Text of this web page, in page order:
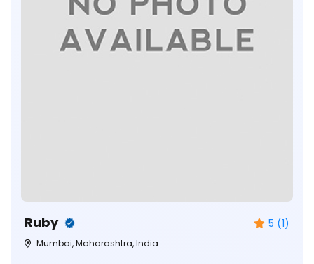
Ruby 5 (1)
Mumbai, Maharashtra, India